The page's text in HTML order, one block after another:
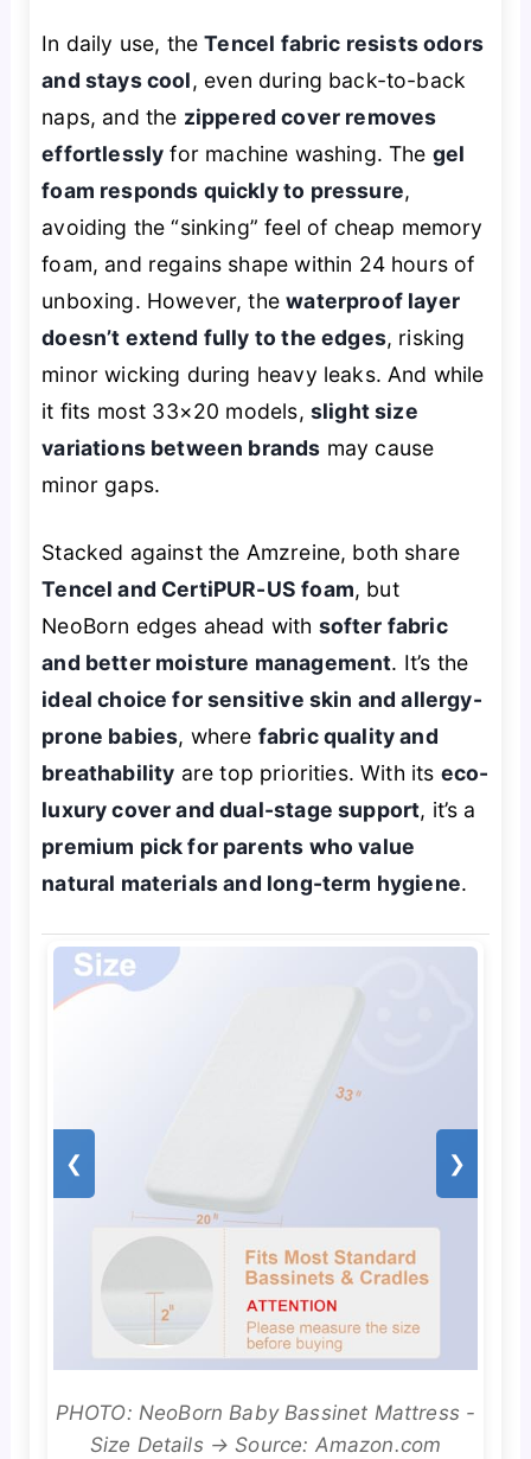
In daily use, theTencel fabric resists odors
and stays cool, even during back-to-back
naps, and the zippered cover removes
effortlessly for machine washing. The gel
foam responds quickly to pressure,
avoiding the “sinking” feel of cheap memory
foam, and regains shape within 24 hours of
unboxing. However, thewaterproof layer
doesn’t extend fully to the edges, risking
minor wicking during heavy leaks. And while
it fits most 33×20 models, slight size
variations between brands may cause
minor gaps.
Stacked against the Amzreine, both share
Tencel and CertiPUR-US foam, but
NeoBorn edges ahead with softer fabric
and better moisture management. It’s the
ideal choice for sensitive skin and allergy-
prone babies, where fabric quality and
breathability are top priorities. With its eco-
luxury cover and dual-stage support, it’s a
premium pick for parents who value
natural materials and long-term hygiene.
❮ ❯
PHOTO: NeoBorn Baby Bassinet Mattress -
Size Details → Source: Amazon.com